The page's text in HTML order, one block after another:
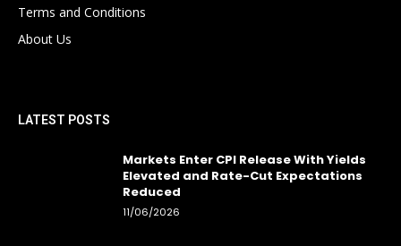
Terms and Conditions
About Us
LATEST POSTS
Markets Enter CPI Release With Yields
Elevated and Rate-Cut Expectations
Reduced
11/06/2026